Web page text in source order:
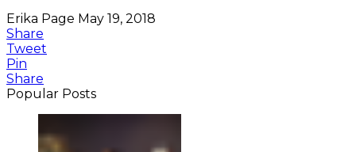
Erika Page May 19, 2018
Share
Tweet
Pin
Share
Popular Posts